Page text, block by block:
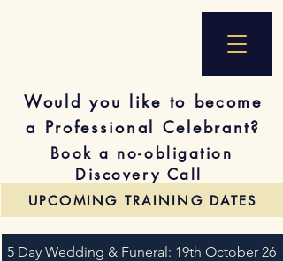
Would you like to become
a Professional Celebrant?
Book a no-obligation
Discovery Call
UPCOMING TRAINING DATES
5 Day Wedding & Funeral: 19th October 26